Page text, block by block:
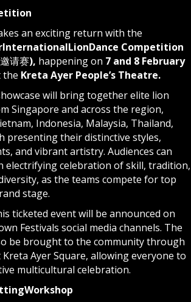
an exciting return with the
InternationalLionDance Competition
请赛), happening on 7 and 8 February
the Kreta Ayer People’s Theatre.
will bring together elite lion
Singapore and across the region,
Indonesia, Malaysia, Thailand,
presenting their distinctive styles,
and vibrant artistry. Audiences can
electrifying celebration of skill, tradition,
as the teams compete for top
stage.
ticketed event will be announced on
Festivals social media channels. The
be brought to the community through
Ayer Square, allowing everyone to
multicultural celebration.
Workshop